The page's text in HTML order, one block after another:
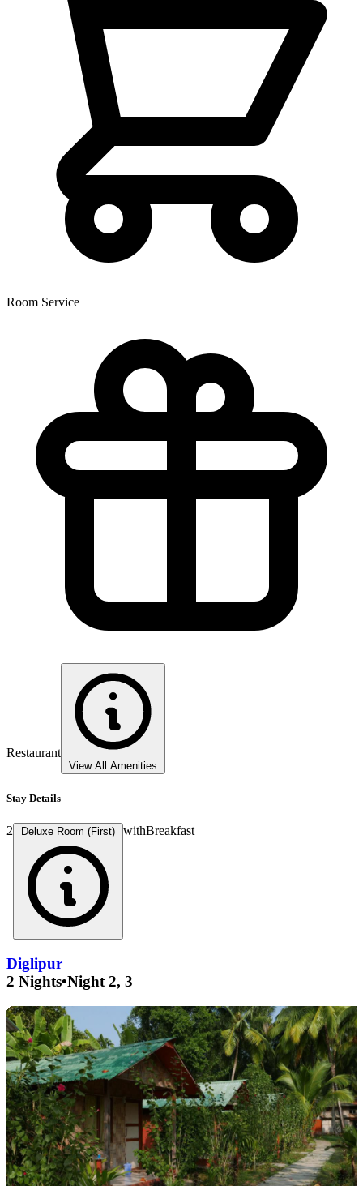
Room Service
Restaurant
View All Amenities
Stay Details
2 Deluxe Room (First) withBreakfast
Diglipur
2 Nights•Night 2, 3